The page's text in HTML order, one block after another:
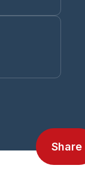
Share